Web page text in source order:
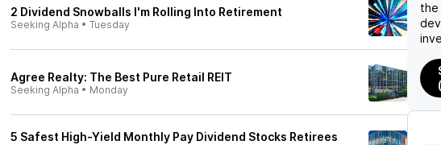
2 Dividend Snowballs I'm Rolling Into Retirement
Seeking Alpha • Tuesday
Agree Realty: The Best Pure Retail REIT
Seeking Alpha • Monday
5 Safest High-Yield Monthly Pay Dividend Stocks Retirees
the